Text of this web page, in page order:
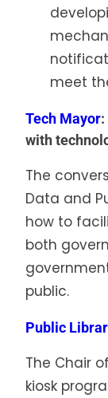
meet
Tech Mayor
with
The
Data and
how to
both
public.
Public
The Chair of
kiosk